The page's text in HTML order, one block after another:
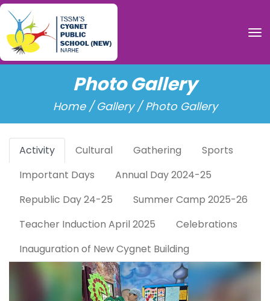
Photo Gallery
Home / Gallery / Photo Gallery
Activity Cultural Gathering
Sports
Important Days
Annual Day 2024-25
Republic Day 24-25
Summer Camp 2025-26
Teacher Induction April 2025
Celebrations
Inauguration of New Cygnet Building